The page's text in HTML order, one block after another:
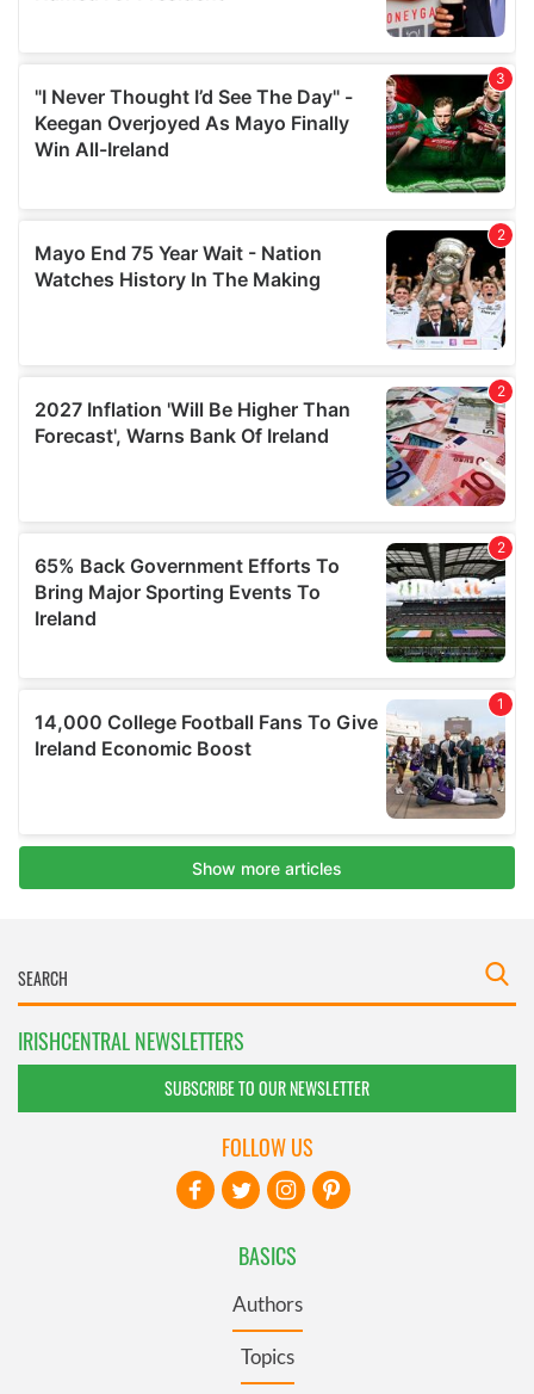
IRISHCENTRAL NEWSLETTERS
SUBSCRIBE TO OUR NEWSLETTER
BASICS
Authors
Topics
FOLLOW US